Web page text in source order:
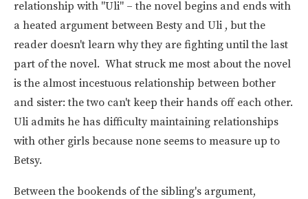
relationship with "Uli" – the novel begins and ends with
a heated argument between Besty and Uli , but the
reader doesn't learn why they are fighting until the last
part of the novel. What struck me most about the novel
is the almost incestuous relationship between bother
and sister: the two can't keep their hands off each other.
Uli admits he has difficulty maintaining relationships
with other girls because none seems to measure up to
Betsy.
Between the bookends of the sibling's argument,